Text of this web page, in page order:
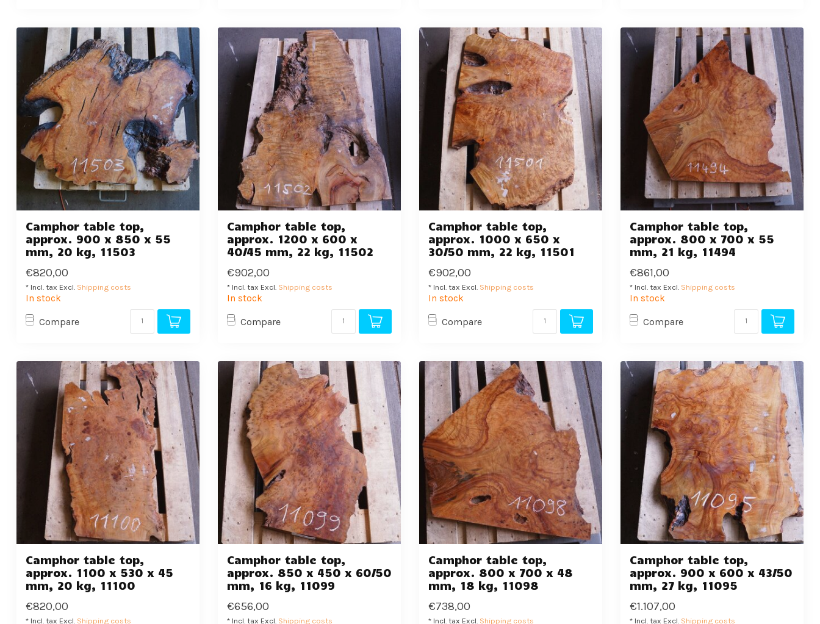
Camphor table top,
approx. 900 x 850 x 55
mm, 20 kg, 11503
€820,00
* Incl. tax Excl. Shipping costs
In stock
Compare
Camphor table top,
approx. 1200 x 600 x
40/45 mm, 22 kg, 11502
€902,00
* Incl. tax Excl. Shipping costs
In stock
Compare
Camphor table top,
approx. 1000 x 650 x
30/50 mm, 22 kg, 11501
€902,00
* Incl. tax Excl. Shipping costs
In stock
Compare
Camphor table top,
approx. 800 x 700 x 55
mm, 21 kg, 11494
€861,00
* Incl. tax Excl. Shipping costs
In stock
Compare
Camphor table top,
approx. 1100 x 530 x 45
mm, 20 kg, 11100
€820,00
* Incl. tax Excl. Shipping costs
Camphor table top,
approx. 850 x 450 x 60/50
mm, 16 kg, 11099
€656,00
* Incl. tax Excl. Shipping costs
Camphor table top,
approx. 800 x 700 x 48
mm, 18 kg, 11098
€738,00
* Incl. tax Excl. Shipping costs
Camphor table top,
approx. 900 x 600 x 43/50
mm, 27 kg, 11095
€1.107,00
* Incl. tax Excl. Shipping costs